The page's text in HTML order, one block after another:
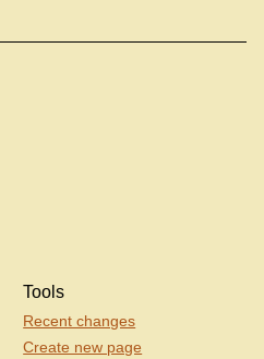
Tools
Recent changes
Create new page